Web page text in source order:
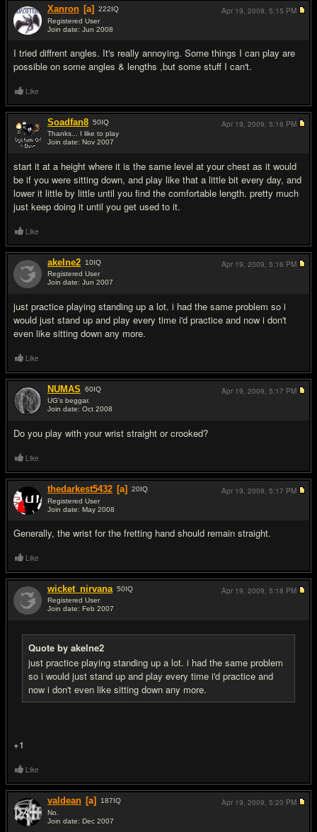
Xanron [a] 222IQ
Registered User
Join date: Jun 2008
I tried diffrent angles. It's really annoying. Some things I can play are
possible on some angles & lengths ,but some stuff I can't.
Apr 19, 2009, 5:15 PM
Like
Soadfan8 50IQ
Thanks... I like to play
Join date: Nov 2007
start it at a height where it is the same level at your chest as it would
be if you were sitting down, and play like that a little bit every day, and
lower it little by little until you find the comfortable length. pretty much
just keep doing it until you get used to it.
Apr 19, 2009, 5:16 PM
Like
akelne2 10IQ
Registered User
Join date: Jun 2007
just practice playing standing up a lot. i had the same problem so i
would just stand up and play every time i'd practice and now i don't
even like sitting down any more.
Apr 19, 2009, 5:16 PM
Like
NUMAS 60IQ
UG's beggar.
Join date: Oct 2008
Do you play with your wrist straight or crooked?
Apr 19, 2009, 5:17 PM
Like
thedarkest5432 [a] 20IQ
Registered User
Join date: May 2008
Generally, the wrist for the fretting hand should remain straight.
Apr 19, 2009, 5:17 PM
Like
wicket_nirvana 50IQ
Registered User
Join date: Feb 2007
Quote by akelne2
just practice playing standing up a lot. i had the same problem
so i would just stand up and play every time i'd practice and
now i don't even like sitting down any more.
+1
Apr 19, 2009, 5:18 PM
Like
valdean [a] 187IQ
No.
Join date: Dec 2007
Apr 19, 2009, 5:20 PM